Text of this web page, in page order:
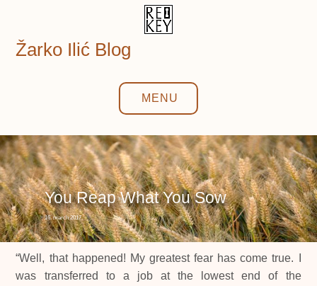
content
Žarko Ilić Blog
MENU
You Reap What You Sow
16. march 2017.
“Well, that happened! My greatest fear has come true. I
was transferred to a job at the lowest end of the